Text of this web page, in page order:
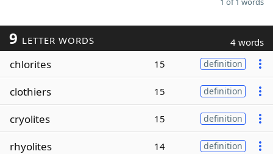
9 LETTER WORDS 4 words
chlorites 15 definition
clothiers 15 definition
cryolites 15 definition
rhyolites 14 definition